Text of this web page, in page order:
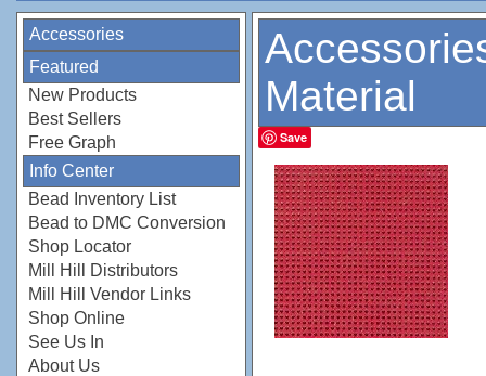
Accessories
Featured
New Products
Best Sellers
Free Graph
Info Center
Bead Inventory List
Bead to DMC Conversion
Shop Locator
Mill Hill Distributors
Mill Hill Vendor Links
Shop Online
See Us In
About Us
Material
Save